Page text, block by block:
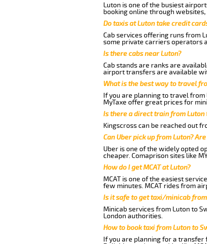
Luton is one of the busiest
booking online through
Do taxis at Luton take credit
Cab services offering runs from
some private carriers operators
Is there cabs near Luton?
Cab stands are ranks are
airport transfers are available
What is the best way to travel
If you are planning to travel
MyTaxe offer great prices for
Is there a direct train from Luton
Kingscross can be reached out
Can Uber pick up from Luton?
Uber is one of the widely opted
cheaper. Comaprison sites like
How do I get MCAT at Luton?
MCAT is one of the easiest
few minutes. MCAT rides from
Is it safe to get taxi/minicab
Minicab services from Luton to
London authorities.
How to book taxi from Luton to
If you are planning for a transfer